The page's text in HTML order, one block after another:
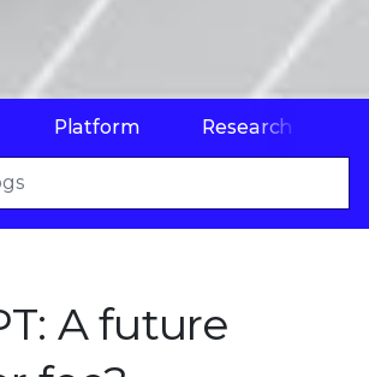
Platform Research
A future